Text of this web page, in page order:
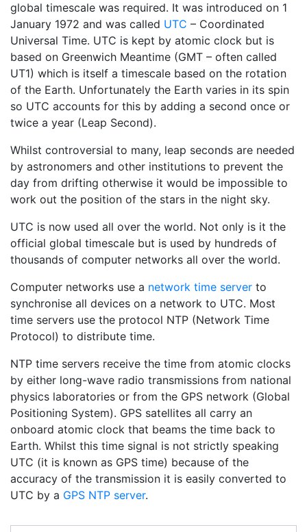
global timescale was required. It was introduced on 1
January 1972 and was called UTC – Coordinated
Universal Time. UTC is kept by atomic clock but is
based on Greenwich Meantime (GMT – often called
UT1) which is itself a timescale based on the rotation
of the Earth. Unfortunately the Earth varies in its spin
so UTC accounts for this by adding a second once or
twice a year (Leap Second).
Whilst controversial to many, leap seconds are needed
by astronomers and other institutions to prevent the
day from drifting otherwise it would be impossible to
work out the position of the stars in the night sky.
UTC is now used all over the world. Not only is it the
official global timescale but is used by hundreds of
thousands of computer networks all over the world.
Computer networks use a network time server to
synchronise all devices on a network to UTC. Most
time servers use the protocol NTP (Network Time
Protocol) to distribute time.
NTP time servers receive the time from atomic clocks
by either long-wave radio transmissions from national
physics laboratories or from the GPS network (Global
Positioning System). GPS satellites all carry an
onboard atomic clock that beams the time back to
Earth. Whilst this time signal is not strictly speaking
UTC (it is known as GPS time) because of the
accuracy of the transmission it is easily converted to
UTC by a GPS NTP server.